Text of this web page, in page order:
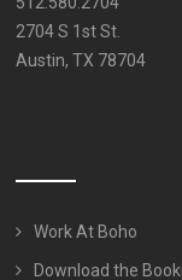
2704 S 1st St.
Austin, TX 78704
Work At Boho
Download the